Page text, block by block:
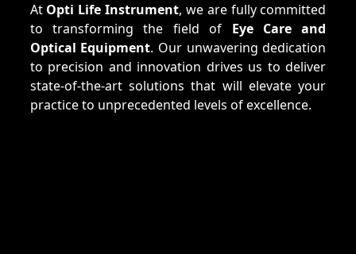
At Opti Life Instrument, we are fully committed
to transforming the field of Eye Care and
Optical Equipment. Our unwavering dedication
to precision and innovation drives us to deliver
state-of-the-art solutions that will elevate your
practice to unprecedented levels of excellence.